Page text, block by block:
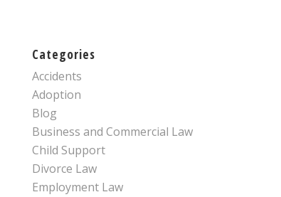
Categories
Accidents
Adoption
Blog
Business and Commercial Law
Child Support
Divorce Law
Employment Law